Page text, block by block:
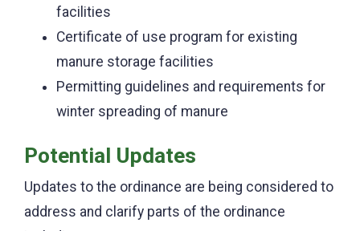
facilities
Certificate of use program for existing
manure storage facilities
Permitting guidelines and requirements for
winter spreading of manure
Potential Updates
Updates to the ordinance are being considered to
address and clarify parts of the ordinance